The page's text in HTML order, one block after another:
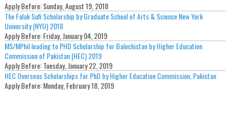
Apply Before:Sunday, August 19, 2018
The Falak Sufi Scholarship by Graduate School of Arts & Science New York
University (NYU) 2018
Apply Before:Friday, January 04, 2019
MS/MPhil leading to PHD Scholarship for Balochistan by Higher Education
Commission of Pakistan (HEC) 2019
Apply Before:Tuesday, January 22, 2019
HEC Overseas Scholarships for PhD by Higher Education Commission, Pakistan
Apply Before:Monday, February 18, 2019